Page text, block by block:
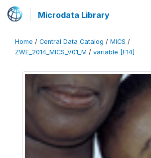
Microdata Library
Home / Central Data Catalog / MICS /
ZWE_2014_MICS_V01_M / variable [F14]